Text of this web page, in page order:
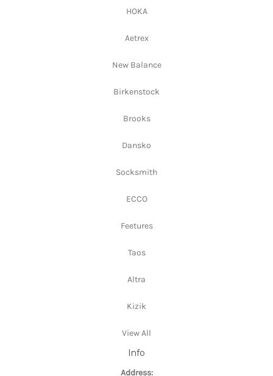
HOKA
Aetrex
New Balance
Birkenstock
Brooks
Dansko
Socksmith
ECCO
Feetures
Taos
Altra
Kizik
View All
Info
Address: